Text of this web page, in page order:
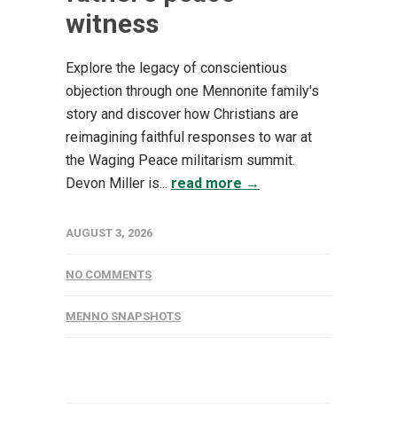
witness
Explore the legacy of conscientious
objection through one Mennonite family's
story and discover how Christians are
reimagining faithful responses to war at
the Waging Peace militarism summit.
Devon Miller is... read more →
AUGUST 3, 2026
NO COMMENTS
MENNO SNAPSHOTS